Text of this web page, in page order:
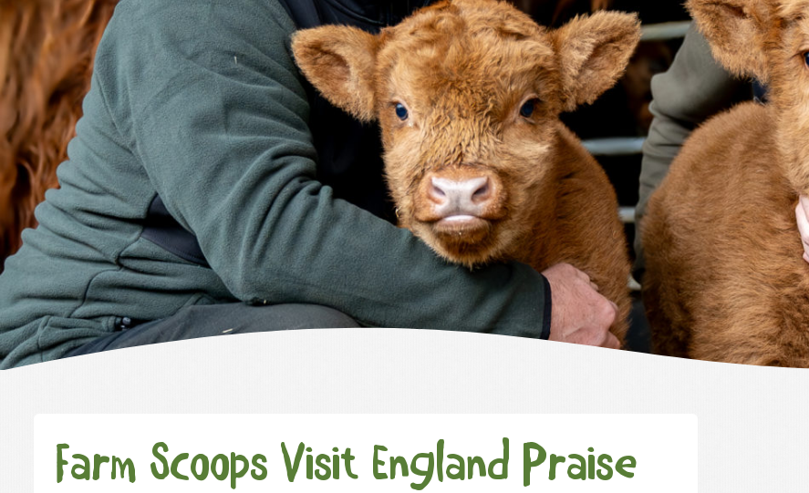
Farm Scoops Visit England Praise